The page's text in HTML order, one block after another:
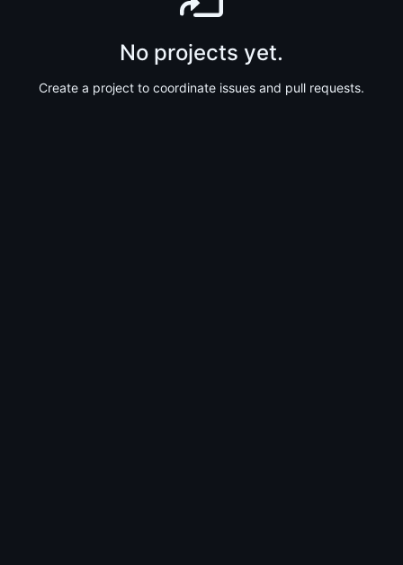
No projects yet.
Create a project to coordinate issues and pull requests.